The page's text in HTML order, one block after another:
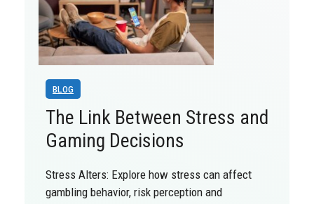
BLOG
The Link Between Stress and
Gaming Decisions
Stress Alters: Explore how stress can affect
gambling behavior, risk perception and